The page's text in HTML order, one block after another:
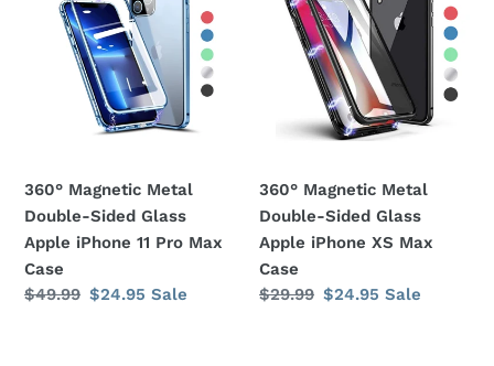
Metal
Double-
Pro
Max
Case
360° Magnetic Metal
Double-Sided Glass
Apple iPhone 11 Pro Max
Case
Regular
$49.99 Sale
$24.95 Sale
Metal
Double-
Apple
iPhone
Max
Case
360° Magnetic Metal
Double-Sided Glass
Apple iPhone XS Max
Case
Regular
$29.99 Sale
$24.95 Sale